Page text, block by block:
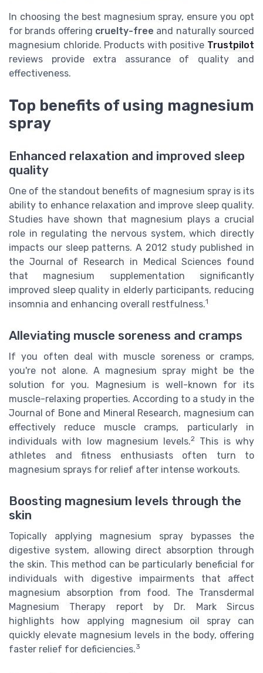
In choosing the best magnesium spray, ensure you opt
for brands offering cruelty-free and naturally sourced
magnesium chloride. Products with positive Trustpilot
reviews provide extra assurance of quality and
effectiveness.
Top benefits of using magnesium
spray
Enhanced relaxation and improved sleep
quality
One of the standout benefits of magnesium spray is its
ability to enhance relaxation and improve sleep quality.
Studies have shown that magnesium plays a crucial
role in regulating the nervous system, which directly
impacts our sleep patterns. A 2012 study published in
the Journal of Research in Medical Sciences found
that magnesium supplementation significantly
improved sleep quality in elderly participants, reducing
insomnia and enhancing overall restfulness.1
Alleviating muscle soreness and cramps
If you often deal with muscle soreness or cramps,
you're not alone. A magnesium spray might be the
solution for you. Magnesium is well-known for its
muscle-relaxing properties. According to a study in the
Journal of Bone and Mineral Research, magnesium can
effectively reduce muscle cramps, particularly in
individuals with low magnesium levels.2
This is why
athletes and fitness enthusiasts often turn to
magnesium sprays for relief after intense workouts.
Boosting magnesium levels through the
skin
Topically applying magnesium spray bypasses the
digestive system, allowing direct absorption through
the skin. This method can be particularly beneficial for
individuals with digestive impairments that affect
magnesium absorption from food. The Transdermal
Magnesium Therapy report by Dr. Mark Sircus
highlights how applying magnesium oil spray can
quickly elevate magnesium levels in the body, offering
faster relief for deficiencies.3